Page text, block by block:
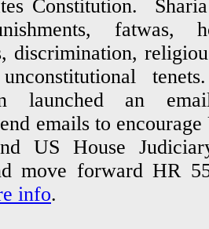
Constitution.
fatwas,
discrimination,
launched an
emails to
US House
move forward HR
info.